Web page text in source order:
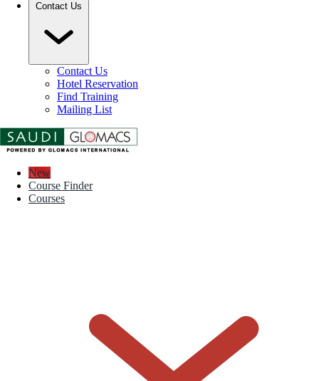
Contact Us
Contact Us
Hotel Reservation
Find Training
Mailing List
New
Course Finder
Courses